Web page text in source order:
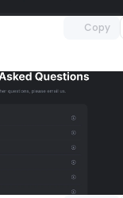
Copy
with Pro access